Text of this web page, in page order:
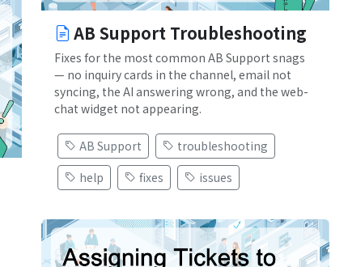
AB Support Troubleshooting
Fixes for the most common AB Support snags
— no inquiry cards in the channel, email not
syncing, the AI answering wrong, and the web-
chat widget not appearing.
AB Support
troubleshooting
help
fixes issues